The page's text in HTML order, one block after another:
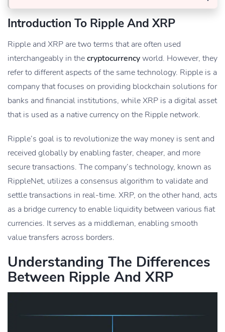
Introduction To Ripple And XRP
Ripple and XRP are two terms that are often used
interchangeably in thecryptocurrencyworld. However, they
refer to different aspects of the same technology. Ripple is a
company that focuses on providing blockchain solutions for
banks and financial institutions, while XRP is a digital asset
that is used as a native currency on the Ripple network.
Ripple’s goal is to revolutionize the way money is sent and
received globally by enabling faster, cheaper, and more
secure transactions. The company’s technology, known as
RippleNet, utilizes a consensus algorithm to validate and
settle transactions in real-time. XRP, on the other hand, acts
as a bridge currency to enable liquidity between various fiat
currencies. It serves as a middleman, enabling smooth
value transfers across borders.
Understanding The Differences
Between Ripple And XRP